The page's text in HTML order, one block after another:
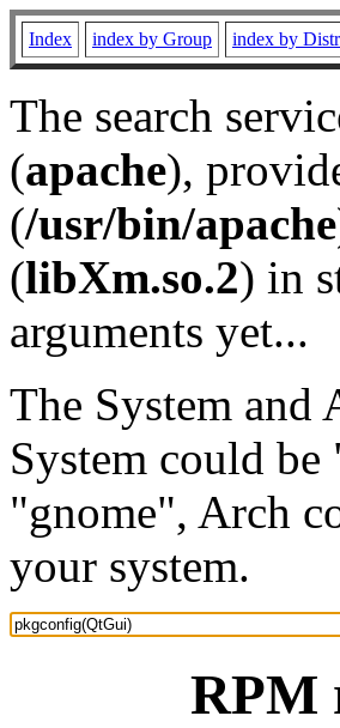
Index index by Group index by
The search
(apache),
(/usr/bin/apache
(libXm.so.2) in
arguments yet...
The System and
System could
"gnome", Arch
your system.
RPM